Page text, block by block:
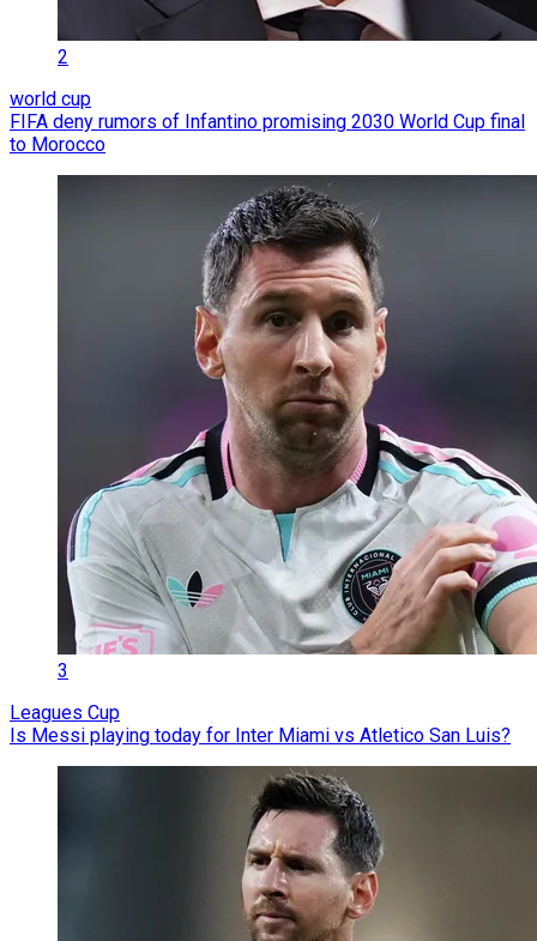
2
world cup
FIFA deny rumors of Infantino promising 2030 World Cup final
to Morocco
3
Leagues Cup
Is Messi playing today for Inter Miami vs Atletico San Luis?